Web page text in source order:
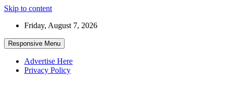
Skip to content
Friday, August 7, 2026
Responsive Menu
Advertise Here
Privacy Policy